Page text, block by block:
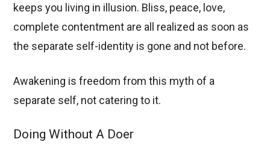
keeps you living in illusion. Bliss, peace, love,
complete contentment are all realized as soon as
the separate self-identity is gone and not before.
Awakening is freedom from this myth of a
separate self, not catering to it.
Doing Without A Doer